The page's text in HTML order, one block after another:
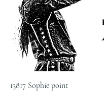
13817 Sophie point